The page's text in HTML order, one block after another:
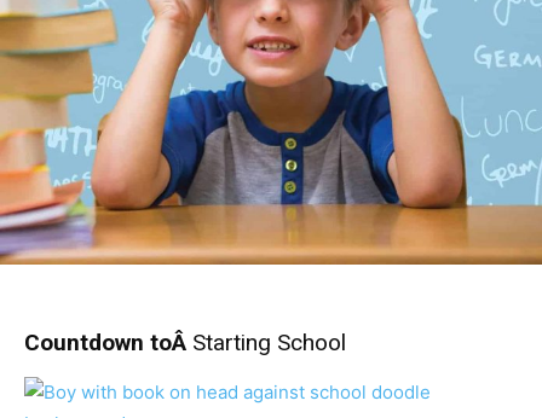
Countdown toÂ Starting School